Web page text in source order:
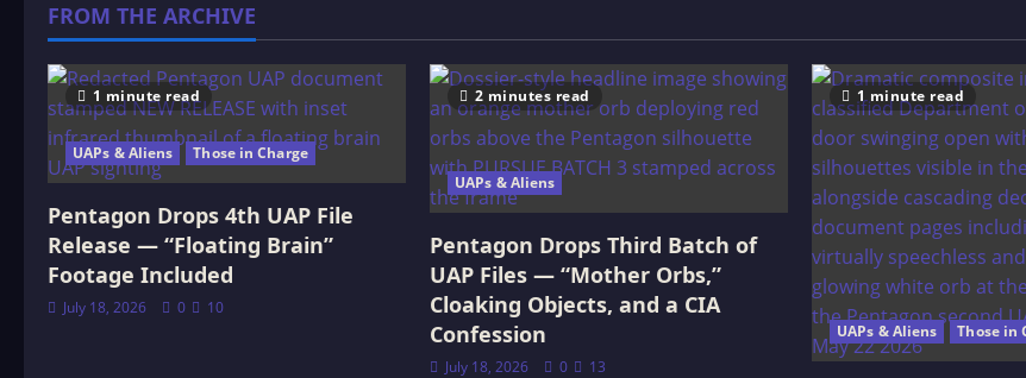
of
UAP
Files
—
“Mother
Orbs,”
Cloaking
Objects,
and
a
CIA
FROM THE ARCHIVE
1 minute read
UAPs & Aliens Those in Charge
Pentagon Drops 4th UAP File
Release — “Floating Brain”
Footage Included
July 18, 2026 0 10
2 minutes read
UAPs & Aliens
Pentagon Drops Third Batch of
UAP Files — “Mother Orbs,”
Cloaking Objects, and a CIA
Confession
July 18, 2026 0 13
1 minute read
UAPs & Aliens Those in